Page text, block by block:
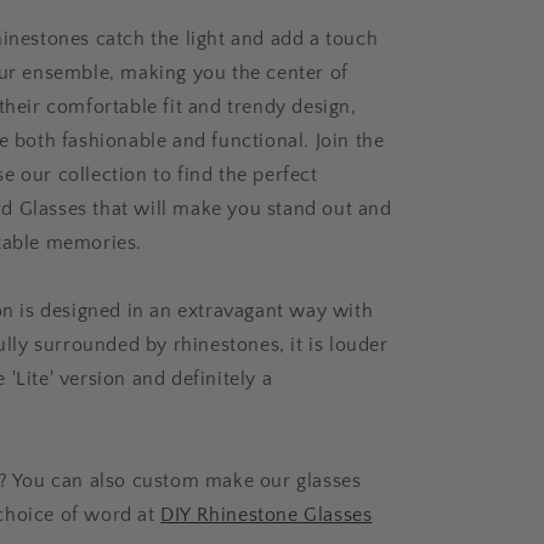
catch the light and add a touch
ensemble, making you the center of
comfortable fit and trendy design,
both fashionable and functional. Join the
our collection to find the perfect
Glasses that will make you stand out and
memories.
is designed in an extravagant way with
surrounded by rhinestones, it is louder
'Lite' version and definitely a
You can also custom make our glasses
of word at DIY Rhinestone Glasses